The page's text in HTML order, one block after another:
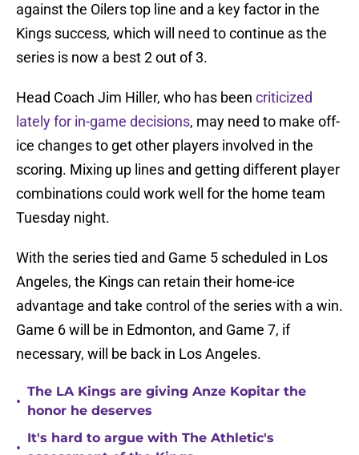
against the Oilers top line and a key factor in the
Kings success, which will need to continue as the
series is now a best 2 out of 3.
Head Coach Jim Hiller, who has been criticized
lately for in-game decisions, may need to make off-
ice changes to get other players involved in the
scoring. Mixing up lines and getting different player
combinations could work well for the home team
Tuesday night.
With the series tied and Game 5 scheduled in Los
Angeles, the Kings can retain their home-ice
advantage and take control of the series with a win.
Game 6 will be in Edmonton, and Game 7, if
necessary, will be back in Los Angeles.
•
The LA Kings are giving Anze Kopitar the
honor he deserves
•
It's hard to argue with The Athletic's